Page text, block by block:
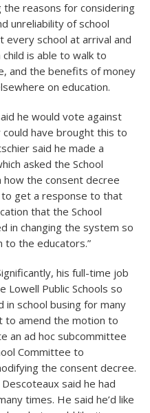
the reasons for considering
unreliability of school
school at arrival and
is able to walk to
and the benefits of money
on education.
he would vote against
have brought this to
said he made a
asked the School
the consent decree
get a response to that
that the School
in changing the system so
to the educators.”
his full-time job
Public Schools so
in school busing for many
to amend the motion to
an ad hoc subcommittee
Committee to
the consent decree.
said he had
times. He said he’d like